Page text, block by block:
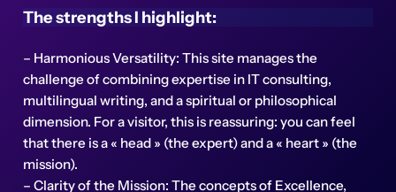
The strengths I highlight:
– Harmonious Versatility: This site manages the
challenge of combining expertise in IT consulting,
multilingual writing, and a spiritual or philosophical
dimension. For a visitor, this is reassuring: you can feel
that there is a « head » (the expert) and a « heart » (the
mission).
– Clarity of the Mission: The concepts of Excellence,